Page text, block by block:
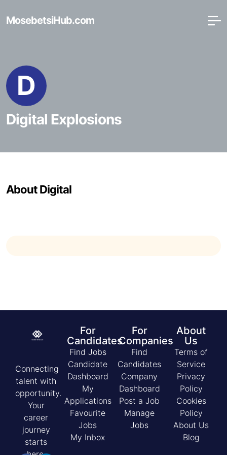
MosebetsiHub.com
D
Digital Explosions
About Digital
Connecting
talent with
opportunity.
Your
career
journey
starts
For
Candidates
Find Jobs
Candidate
Dashboard
My
Applications
Favourite
Jobs
My Inbox
For
Companies
Find
Candidates
Company
Dashboard
Post a Job
Manage
Jobs
About
Us
Terms of
Service
Privacy
Policy
Cookies
Policy
About Us
Blog